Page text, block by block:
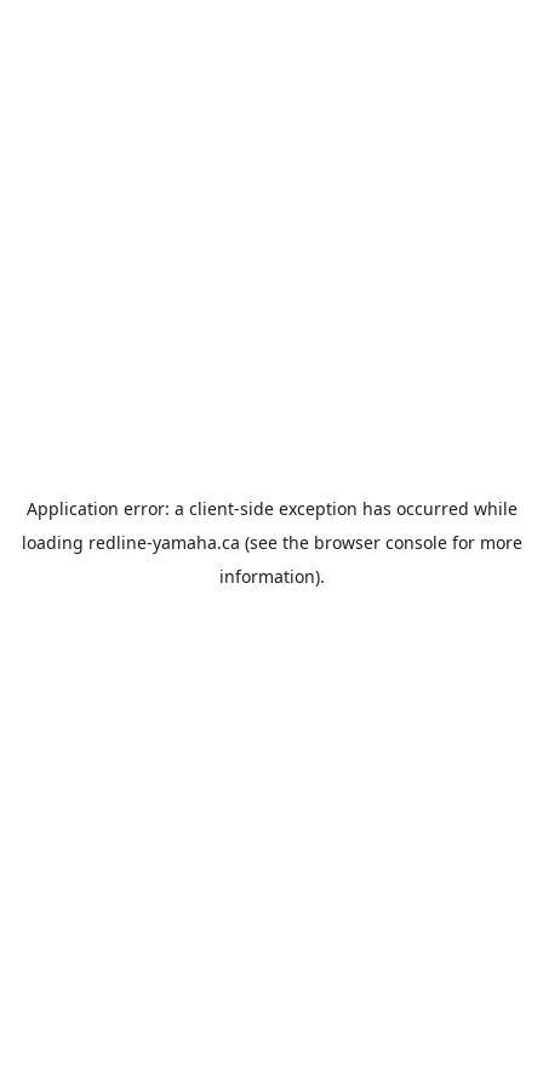
Application error: a client-side exception has occurred while
loading redline-yamaha.ca (see the browser consolefor more
information).